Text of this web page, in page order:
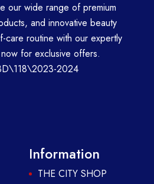
our wide range of premium
and innovative beauty
care routine with our expertly
for exclusive offers.
2024
Information
THE CITY SHOP